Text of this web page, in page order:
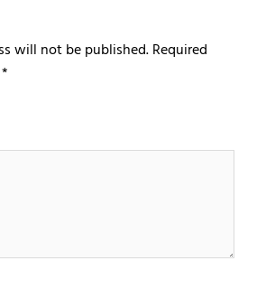
will not be published.Required
*